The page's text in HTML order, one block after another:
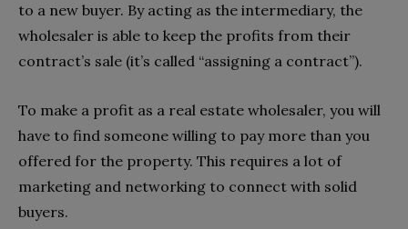
to a new buyer. By acting as the intermediary, the
wholesaler is able to keep the profits from their
contract’s sale (it’s called “assigning a contract”).
To make a profit as a real estate wholesaler, you will
have to find someone willing to pay more than you
offered for the property. This requires a lot of
marketing and networking to connect with solid
buyers.